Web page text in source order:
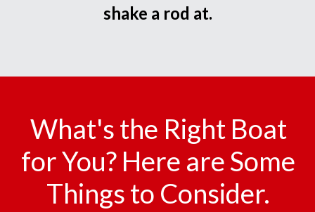
shake a rod at.
What's the Right Boat
for You? Here are Some
Things to Consider.